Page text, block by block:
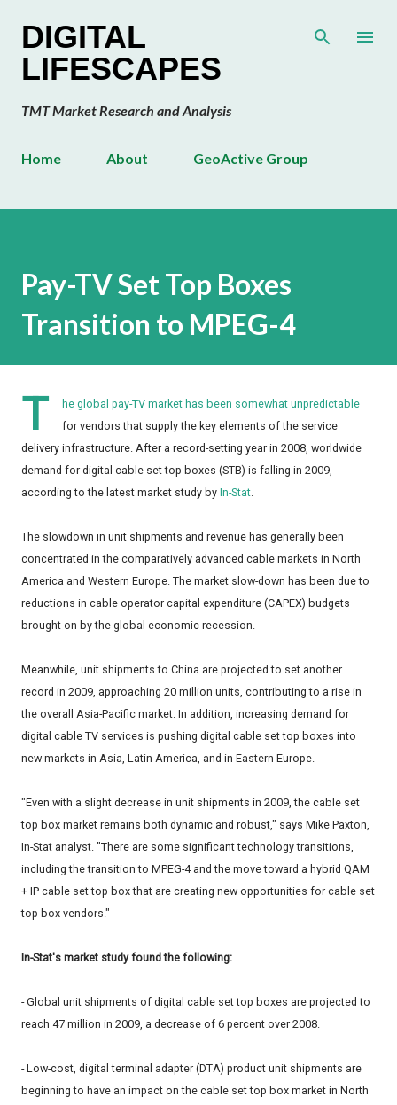
DIGITAL
LIFESCAPES
TMT Market Research and Analysis
Home About GeoActive Group
Pay-TV Set Top Boxes
Transition to MPEG-4
T
he global pay-TV market has been somewhat unpredictable
for vendors that supply the key elements of the service
delivery infrastructure. After a record-setting year in 2008, worldwide
demand for digital cable set top boxes (STB) is falling in 2009,
according to the latest market study by In-Stat.
The slowdown in unit shipments and revenue has generally been
concentrated in the comparatively advanced cable markets in North
America and Western Europe. The market slow-down has been due to
reductions in cable operator capital expenditure (CAPEX) budgets
brought on by the global economic recession.
Meanwhile, unit shipments to China are projected to set another
record in 2009, approaching 20 million units, contributing to a rise in
the overall Asia-Pacific market. In addition, increasing demand for
digital cable TV services is pushing digital cable set top boxes into
new markets in Asia, Latin America, and in Eastern Europe.
"Even with a slight decrease in unit shipments in 2009, the cable set
top box market remains both dynamic and robust," says Mike Paxton,
In-Stat analyst. "There are some significant technology transitions,
including the transition to MPEG-4 and the move toward a hybrid QAM
+ IP cable set top box that are creating new opportunities for cable set
top box vendors."
In-Stat's market study found the following:
- Global unit shipments of digital cable set top boxes are projected to
reach 47 million in 2009, a decrease of 6 percent over 2008.
- Low-cost, digital terminal adapter (DTA) product unit shipments are
beginning to have an impact on the cable set top box market in North